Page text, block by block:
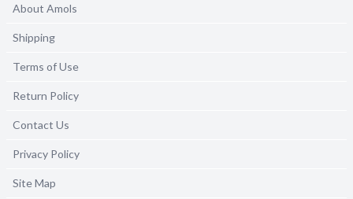
About Amols
Shipping
Terms of Use
Return Policy
Contact Us
Privacy Policy
Site Map